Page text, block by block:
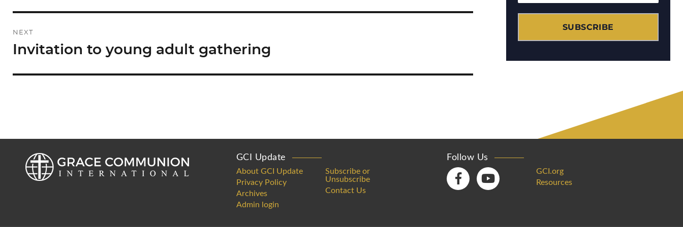
NEXT
Next
Invitation to young adult gathering
SUBSCRIBE
GCI Update
About GCI Update
Privacy Policy
Archives
Admin login
Subscribe or
Unsubscribe
Contact Us
Follow Us
GCI.org
Resources